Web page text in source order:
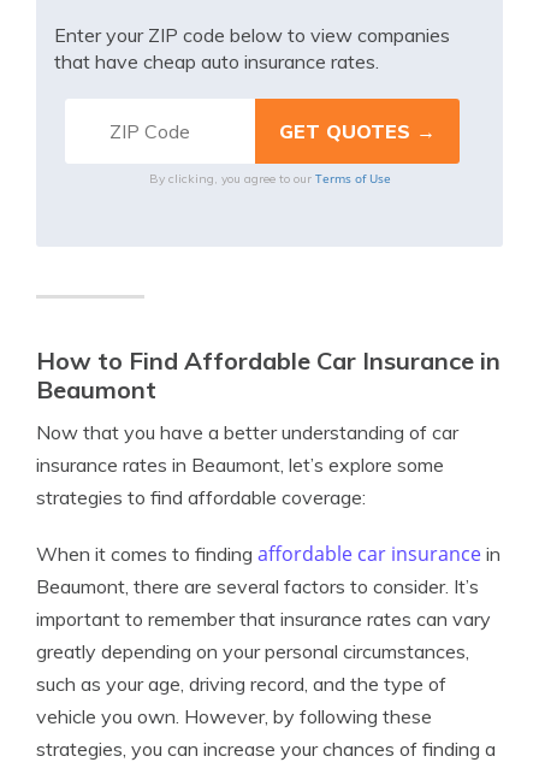
Enter your ZIP code below to view companies
that have cheap auto insurance rates.
By clicking, you agree to our Terms of Use
How to Find Affordable Car Insurance in
Beaumont
Now that you have a better understanding of car
insurance rates in Beaumont, let’s explore some
strategies to find affordable coverage:
When it comes to finding affordable car insurance in
Beaumont, there are several factors to consider. It’s
important to remember that insurance rates can vary
greatly depending on your personal circumstances,
such as your age, driving record, and the type of
vehicle you own. However, by following these
strategies, you can increase your chances of finding a